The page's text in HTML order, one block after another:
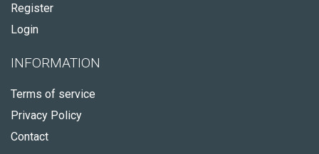
Register
Login
INFORMATION
Terms of service
Privacy Policy
Contact